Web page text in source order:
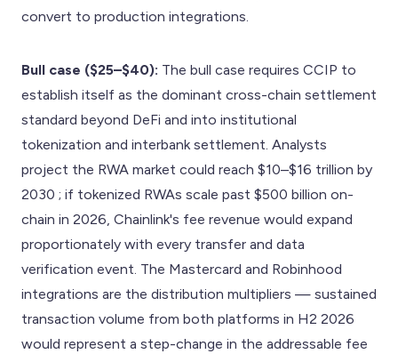
convert to production integrations.
Bull case ($25–$40): The bull case requires CCIP to
establish itself as the dominant cross-chain settlement
standard beyond DeFi and into institutional
tokenization and interbank settlement. Analysts
project the RWA market could reach $10–$16 trillion by
2030 ; if tokenized RWAs scale past $500 billion on-
chain in 2026, Chainlink's fee revenue would expand
proportionately with every transfer and data
verification event. The Mastercard and Robinhood
integrations are the distribution multipliers — sustained
transaction volume from both platforms in H2 2026
would represent a step-change in the addressable fee